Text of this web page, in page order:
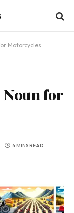
Motorcycles
for
4 MINS READ